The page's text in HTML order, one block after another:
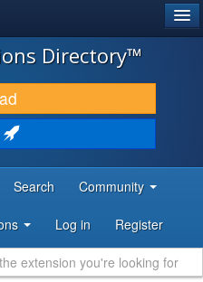
Directory™
Search Community
Log in Register